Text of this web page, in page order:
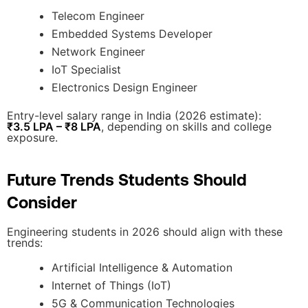
Telecom Engineer
Embedded Systems Developer
Network Engineer
IoT Specialist
Electronics Design Engineer
Entry-level salary range in India (2026 estimate):
₹3.5 LPA – ₹8 LPA, depending on skills and college
exposure.
Future Trends Students Should
Consider
Engineering students in 2026 should align with these
trends:
Artificial Intelligence & Automation
Internet of Things (IoT)
5G & Communication Technologies